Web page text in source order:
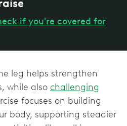
if you're covered for
leg helps strengthen
while also challenging
focuses on building
body, supporting steadier